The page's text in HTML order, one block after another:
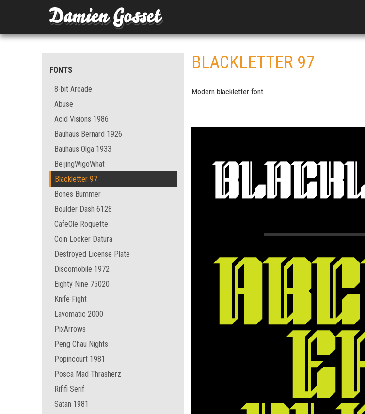
FONTS
8-bit Arcade
Abuse
Acid Visions 1986
Bauhaus Bernard 1926
Bauhaus Olga 1933
BeijingWigoWhat
Blackletter 97
Bones Bummer
Boulder Dash 6128
CafeOle Roquette
Coin Locker Datura
Destroyed License Plate
Discomobile 1972
Eighty Nine 75020
Knife Fight
Lavomatic 2000
PixArrows
Peng Chau Nights
Popincourt 1981
Posca Mad Thrasherz
Rififi Serif
Satan 1981
BLACKLETTER 97
Modern blackletter font.